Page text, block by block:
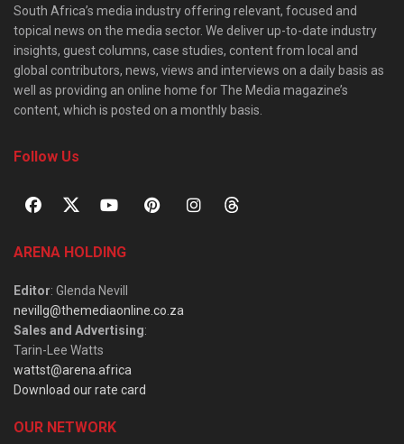
South Africa’s media industry offering relevant, focused and
topical news on the media sector. We deliver up-to-date industry
insights, guest columns, case studies, content from local and
global contributors, news, views and interviews on a daily basis as
well as providing an online home for The Media magazine’s
content, which is posted on a monthly basis.
Follow Us
ARENA HOLDING
Editor: Glenda Nevill
nevillg@themediaonline.co.za
Sales and Advertising:
Tarin-Lee Watts
wattst@arena.africa
Download our rate card
OUR NETWORK